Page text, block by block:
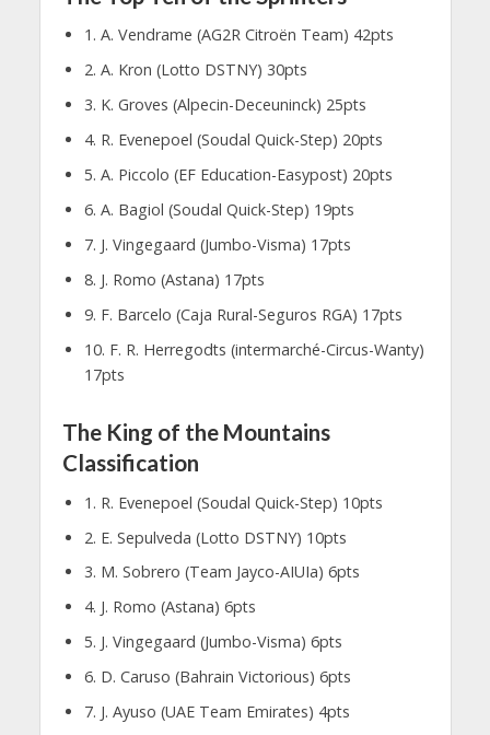
1. A. Vendrame (AG2R Citroën Team) 42pts
2. A. Kron (Lotto DSTNY) 30pts
3. K. Groves (Alpecin-Deceuninck) 25pts
4. R. Evenepoel (Soudal Quick-Step) 20pts
5. A. Piccolo (EF Education-Easypost) 20pts
6. A. Bagiol (Soudal Quick-Step) 19pts
7. J. Vingegaard (Jumbo-Visma) 17pts
8. J. Romo (Astana) 17pts
9. F. Barcelo (Caja Rural-Seguros RGA) 17pts
10. F. R. Herregodts (intermarché-Circus-Wanty)
17pts
The King of the Mountains
Classification
1. R. Evenepoel (Soudal Quick-Step) 10pts
2. E. Sepulveda (Lotto DSTNY) 10pts
3. M. Sobrero (Team Jayco-AIUIa) 6pts
4. J. Romo (Astana) 6pts
5. J. Vingegaard (Jumbo-Visma) 6pts
6. D. Caruso (Bahrain Victorious) 6pts
7. J. Ayuso (UAE Team Emirates) 4pts